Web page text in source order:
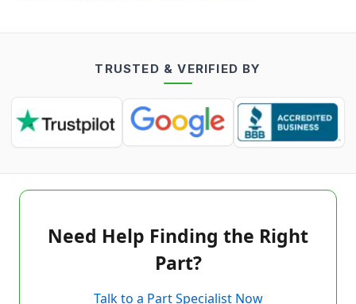
TRUSTED & VERIFIED BY
Need Help Finding the Right
Part?
Talk to a Part Specialist Now